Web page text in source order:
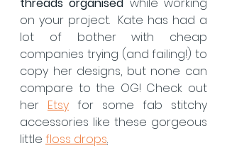
on your project.  Kate has had a
lot of bother with cheap
companies trying (and failing!) to
copy her designs, but none can
compare to the OG! Check out
her Etsy for some fab stitchy
accessories like these gorgeous
little floss drops.